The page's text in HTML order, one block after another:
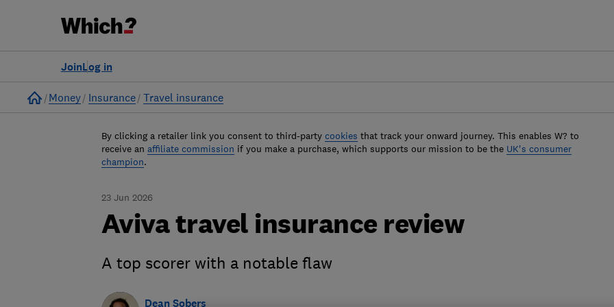
Log in
Join
Home
Money Insurance Travel insurance
By clicking a retailer link you consent to third-party cookies that track your onward journey. This enables W? to
receive an affiliate commission if you make a purchase, which supports our mission to be the UK's consumer
champion.
23 Jun 2026
Aviva travel insurance review
A top scorer with a notable flaw
Dean Sobers